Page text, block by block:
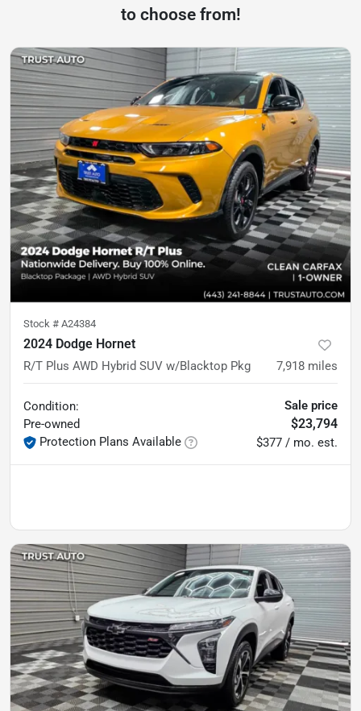
to choose from!
Stock # A24384
2024 Dodge Hornet
R/T Plus AWD Hybrid SUV w/Blacktop Pkg 7,918 miles
Condition:
Pre-owned
Protection Plans Available
Sale price
$23,794
$377 / mo. est.